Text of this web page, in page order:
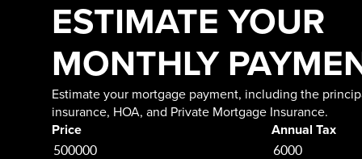
ESTIMATE YOUR
MONTHLY
Estimate your mortgage payment, including the
insurance, HOA, and Private Mortgage Insurance.
Price
Annual Tax